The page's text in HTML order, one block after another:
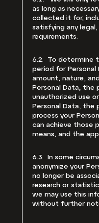
as long as
collected it for,
satisfying any
requirements.
6.2. To determine
period for
amount, nature,
Personal Data, the
unauthorized use
Personal Data, the
process your
can achieve those
means, and the
6.3. In some
anonymize your
no longer be
research or
we may use this
without further